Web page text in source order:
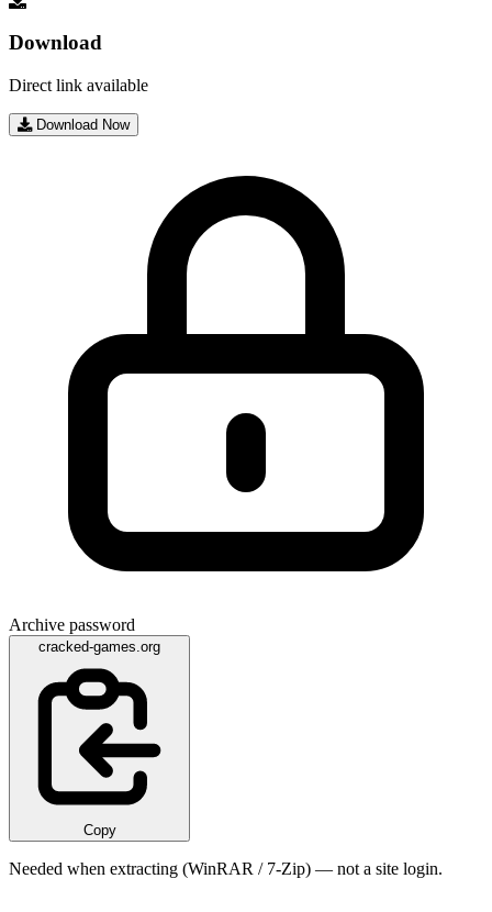
Download
Direct link available
Download Now
Archive password
cracked-games.org
Copy
Needed when extracting (WinRAR / 7-Zip) — not a site login.